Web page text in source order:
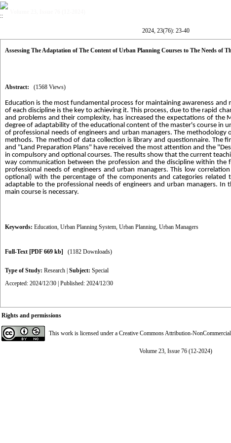
2024, 23(76): 23-40
Assessing The Adaptation of The Content of Urban Planning Courses to The Needs of
Abstract: (1568 Views)
Education is the most fundamental process for maintaining awareness
of each discipline is the key to achieving it. This process, due to the rapid
and problems and their complexity, has increased the expectations of
degree of adaptability of the educational content of the master's course in
of professional needs of engineers and urban managers. The
methods. The method of data collection is library and questionnaire. The
and "Land Preparation Plans" have received the most attention and the
in compulsory and optional courses. The results show that the current
way communication between the profession and the discipline within
professional needs of engineers and urban managers. This low
optional) with the percentage of the components and categories
adaptable to the professional needs of engineers and urban managers.
main course is necessary.
Keywords: Education, Urban Planning System, Urban Planning, Urban Managers
Full-Text [PDF 669 kb] (1182 Downloads)
Type of Study: Research Subject: Special
Accepted: 2024/12/30 | Published: 2024/12/30
Rights and permissions
This work is licensed under a Creative Commons Attribution-
Volume 23, Issue 76 (12-2024)